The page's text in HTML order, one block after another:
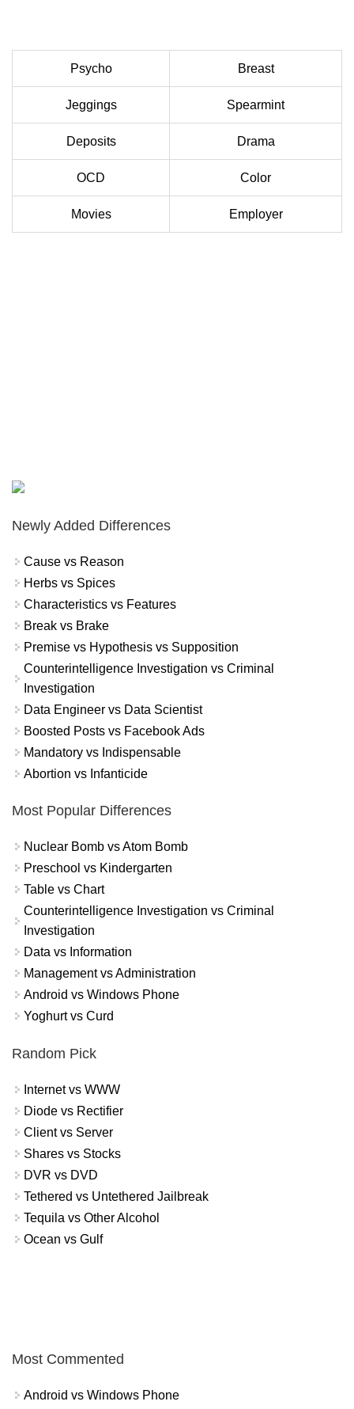
Psycho Breast
Jeggings Spearmint
Deposits Drama
OCD Color
Movies Employer
Newly Added Differences
Cause vs Reason
Herbs vs Spices
Characteristics vs Features
Break vs Brake
Premise vs Hypothesis vs Supposition
Counterintelligence Investigation vs Criminal
Investigation
Data Engineer vs Data Scientist
Boosted Posts vs Facebook Ads
Mandatory vs Indispensable
Abortion vs Infanticide
Most Popular Differences
Nuclear Bomb vs Atom Bomb
Preschool vs Kindergarten
Table vs Chart
Counterintelligence Investigation vs Criminal
Investigation
Data vs Information
Management vs Administration
Android vs Windows Phone
Yoghurt vs Curd
Random Pick
Internet vs WWW
Diode vs Rectifier
Client vs Server
Shares vs Stocks
DVR vs DVD
Tethered vs Untethered Jailbreak
Tequila vs Other Alcohol
Ocean vs Gulf
Most Commented
Android vs Windows Phone